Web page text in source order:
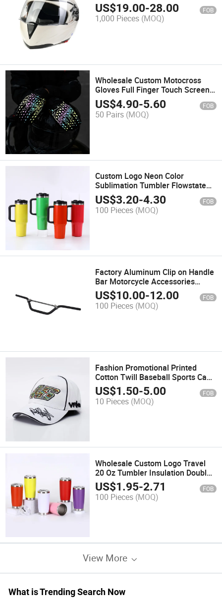
US$19.00-28.00 FOB
1,000 Pieces (MOQ)
Wholesale Custom Motocross
Gloves Full Finger Touch Screen
Reflective Motorbike Dirt Bike
Protective Motorcycle Racing
Gloves
US$4.90-5.60 FOB
50 Pairs (MOQ)
Custom Logo Neon Color
Sublimation Tumbler Flowstate
Stainless Steel Vacuum Insulated
Tumbler 40oz Neon Tumbler with
Handle
US$3.20-4.30 FOB
100 Pieces (MOQ)
Factory Aluminum Clip on Handle
Bar Motorcycle Accessories
Spare Parts Dirt Bike 7/8''
Universal Motocross Motorcycle
Handlebar
US$10.00-12.00 FOB
100 Pieces (MOQ)
Fashion Promotional Printed
Cotton Twill Baseball Sports Caps
Wholesale Unisex Outdoor
Embroidered Baseball Cap
US$1.50-5.00 FOB
10 Pieces (MOQ)
Wholesale Custom Logo Travel
20 Oz Tumbler Insulation Double
Wall Travel Coffee Mug Stainless
Steel Skinny 20oz Tumbler with
Lid
US$1.95-2.71 FOB
100 Pieces (MOQ)
View More
What is Trending Search Now